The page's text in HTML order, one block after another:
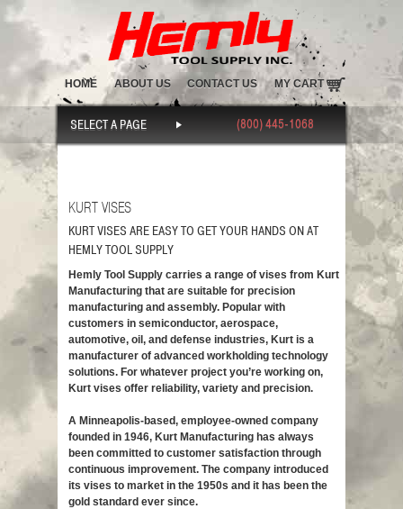
HOME ABOUT US CONTACT US MY CART
(800) 445-1068
SELECT A PAGE
KURT VISES
KURT VISES ARE EASY TO GET YOUR HANDS ON AT
HEMLY TOOL SUPPLY
Hemly Tool Supply carries a range of vises from Kurt
Manufacturing that are suitable for precision
manufacturing and assembly. Popular with
customers in semiconductor, aerospace,
automotive, oil, and defense industries, Kurt is a
manufacturer of advanced workholding technology
solutions. For whatever project you’re working on,
Kurt vises offer reliability, variety and precision.
A Minneapolis-based, employee-owned company
founded in 1946, Kurt Manufacturing has always
been committed to customer satisfaction through
continuous improvement. The company introduced
its vises to market in the 1950s and it has been the
gold standard ever since.